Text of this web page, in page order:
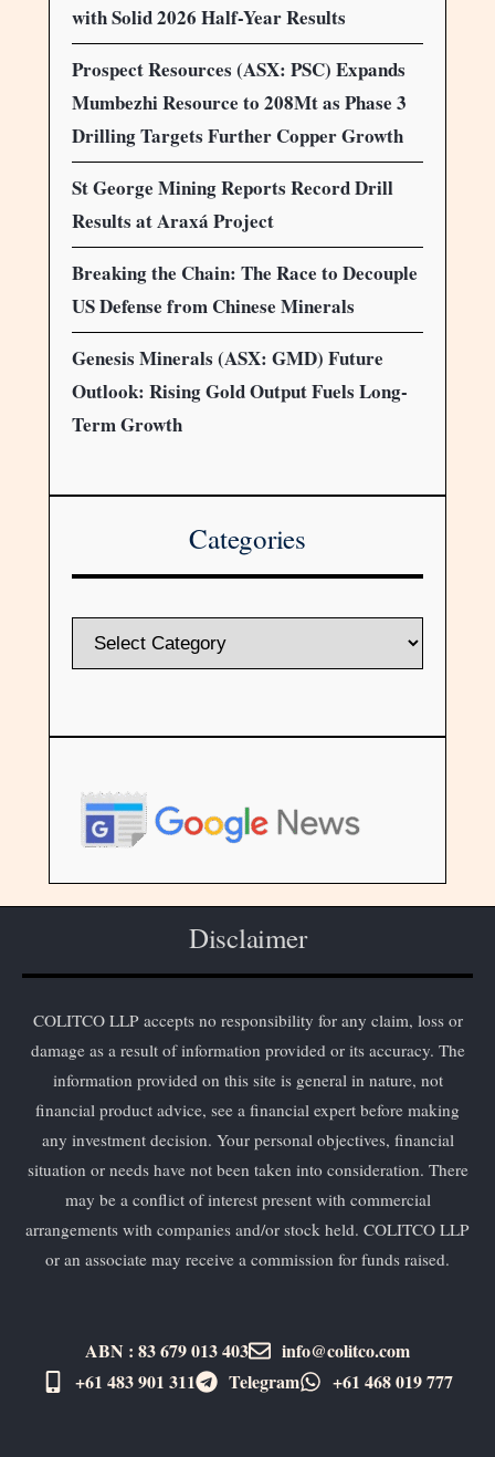
with Solid 2026 Half-Year Results
Prospect Resources (ASX: PSC) Expands
Mumbezhi Resource to 208Mt as Phase 3
Drilling Targets Further Copper Growth
St George Mining Reports Record Drill
Results at Araxá Project
Breaking the Chain: The Race to Decouple
US Defense from Chinese Minerals
Genesis Minerals (ASX: GMD) Future
Outlook: Rising Gold Output Fuels Long-
Term Growth
Categories
Disclaimer
COLITCO LLP accepts no responsibility for any claim, loss or
damage as a result of information provided or its accuracy. The
information provided on this site is general in nature, not
financial product advice, see a financial expert before making
any investment decision. Your personal objectives, financial
situation or needs have not been taken into consideration. There
may be a conflict of interest present with commercial
arrangements with companies and/or stock held. COLITCO LLP
or an associate may receive a commission for funds raised.
ABN : 83 679 013 403
info@colitco.com
+61 483 901 311‬
Telegram +61 ​468 019 777